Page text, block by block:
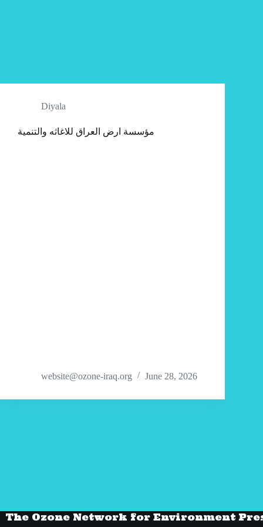
Diyala
مؤسسة ارض العراق للاغاثه والتنمية
website@ozone-iraq.org June 28, 2026
The Ozone Network for Environment